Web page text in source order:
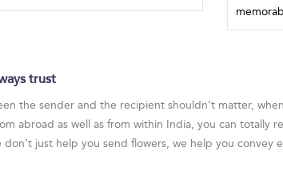
trust
the sender and the recipient shouldn’t matter,
abroad as well as from within India, you can totally
just help you send flowers, we help you convey